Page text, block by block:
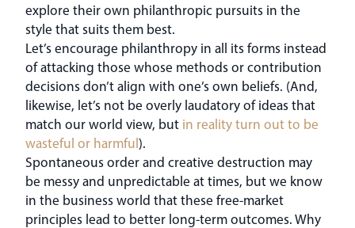
explore their own philanthropic pursuits in the
style that suits them best.
Let’s encourage philanthropy in all its forms instead
of attacking those whose methods or contribution
decisions don’t align with one’s own beliefs. (And,
likewise, let’s not be overly laudatory of ideas that
match our world view, but in reality turn out to be
wasteful or harmful).
Spontaneous order and creative destruction may
be messy and unpredictable at times, but we know
in the business world that these free-market
principles lead to better long-term outcomes. Why